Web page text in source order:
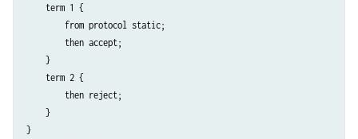
    term 1 {
        from protocol static;
        then accept;
    }
    term 2 {
        then reject;
    }
}